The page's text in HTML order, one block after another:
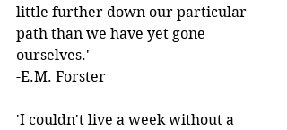
little further down our particular
path than we have yet gone
ourselves.'
-E.M. Forster
'I couldn't live a week without a